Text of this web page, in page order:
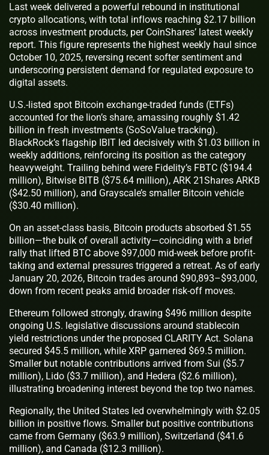
Last week delivered a powerful rebound in institutional
crypto allocations, with total inflows reaching $2.17 billion
across investment products, per CoinShares’ latest weekly
report. This figure represents the highest weekly haul since
October 10, 2025, reversing recent softer sentiment and
underscoring persistent demand for regulated exposure to
digital assets.
U.S.-listed spot Bitcoin exchange-traded funds (ETFs)
accounted for the lion’s share, amassing roughly $1.42
billion in fresh investments (SoSoValue tracking).
BlackRock’s flagship IBIT led decisively with $1.03 billion in
weekly additions, reinforcing its position as the category
heavyweight. Trailing behind were Fidelity’s FBTC ($194.4
million), Bitwise BITB ($75.64 million), ARK 21Shares ARKB
($42.50 million), and Grayscale’s smaller Bitcoin vehicle
($30.40 million).
On an asset-class basis, Bitcoin products absorbed $1.55
billion—the bulk of overall activity—coinciding with a brief
rally that lifted BTC above $97,000 mid-week before profit-
taking and external pressures triggered a retreat. As of early
January 20, 2026, Bitcoin trades around $90,893–$93,000,
down from recent peaks amid broader risk-off moves.
Ethereum followed strongly, drawing $496 million despite
ongoing U.S. legislative discussions around stablecoin
yield restrictions under the proposed CLARITY Act. Solana
secured $45.5 million, while XRP garnered $69.5 million.
Smaller but notable contributions arrived from Sui ($5.7
million), Lido ($3.7 million), and Hedera ($2.6 million),
illustrating broadening interest beyond the top two names.
Regionally, the United States led overwhelmingly with $2.05
billion in positive flows. Smaller but positive contributions
came from Germany ($63.9 million), Switzerland ($41.6
million), and Canada ($12.3 million).